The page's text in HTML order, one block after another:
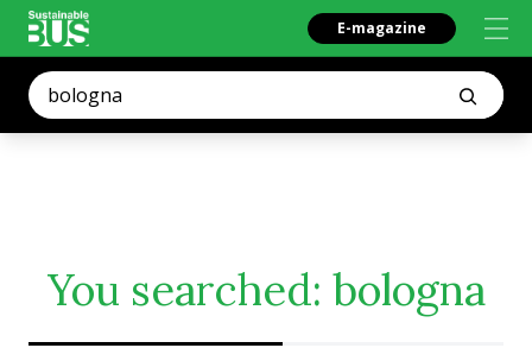
E-magazine
You searched: bologna